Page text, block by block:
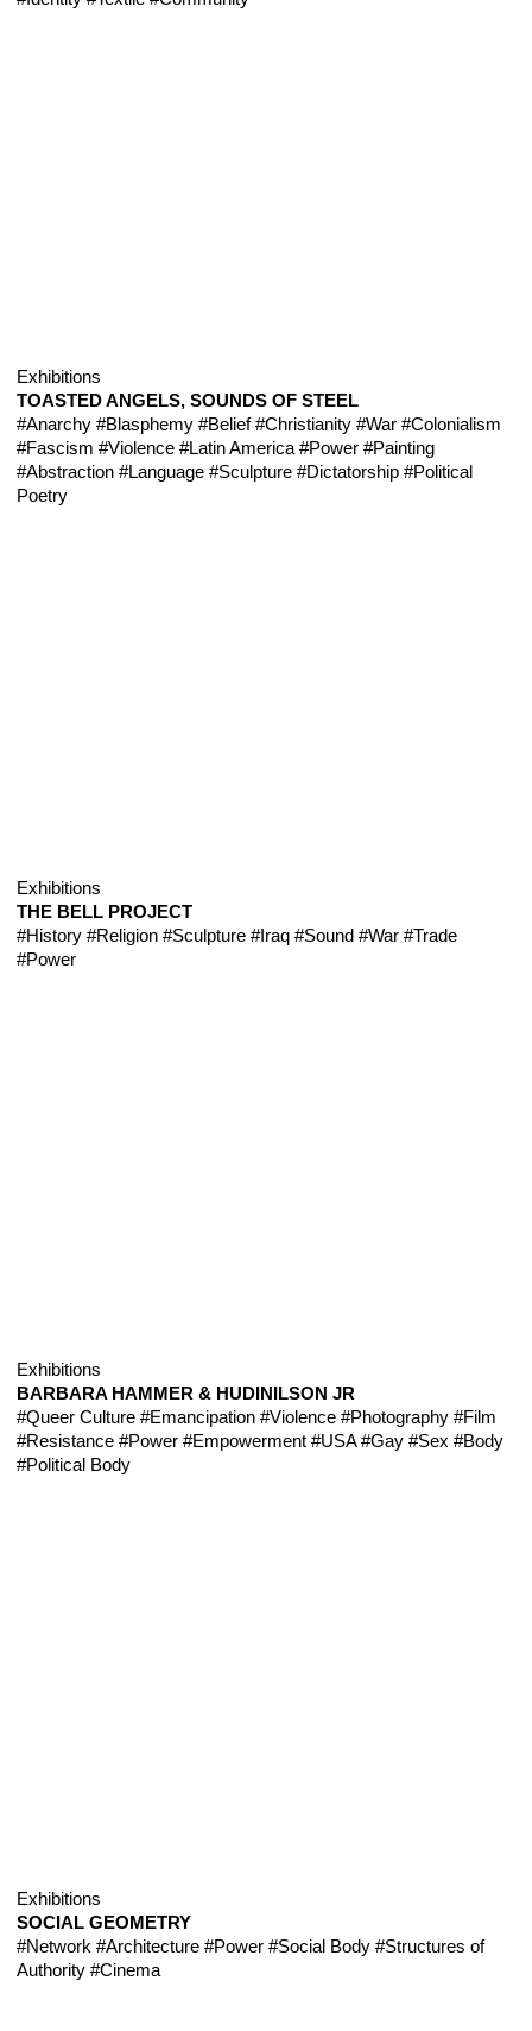
Exhibitions
TOASTED ANGELS, SOUNDS OF STEEL
#Anarchy #Blasphemy #Belief #Christianity #War #Colonialism
#Fascism #Violence #Latin America #Power #Painting
#Abstraction #Language #Sculpture #Dictatorship #Political
Poetry
Exhibitions
THE BELL PROJECT
#History #Religion #Sculpture #Iraq #Sound #War #Trade
#Power
Exhibitions
BARBARA HAMMER & HUDINILSON JR
#Queer Culture #Emancipation #Violence #Photography #Film
#Resistance #Power #Empowerment #USA #Gay #Sex #Body
#Political Body
Exhibitions
SOCIAL GEOMETRY
#Network #Architecture #Power #Social Body #Structures of
Authority #Cinema